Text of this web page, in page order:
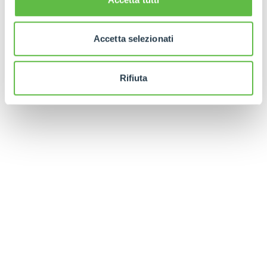
Accetta selezionati
Rifiuta
forks under the battery, a manual fixture is
available whose profile perfectly follows that of
the machine's underbody.